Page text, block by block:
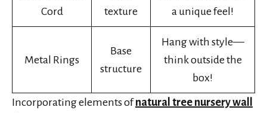
Cord
texture
a unique feel!
Metal Rings
Base
structure
Hang with style—
think outside the
box!
Incorporating elements ofnatural tree nursery wall